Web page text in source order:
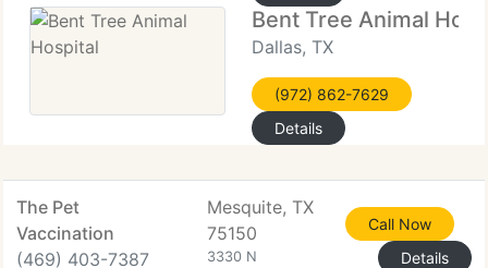
Bent Tree Animal
Dallas, TX
(972) 862-7629
Details
The Pet
Vaccination
(469) 403-7387
Mesquite, TX
75150
3330 N
Call Now
Details